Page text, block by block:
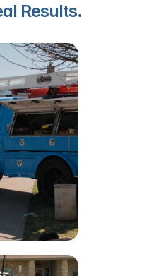
Results.